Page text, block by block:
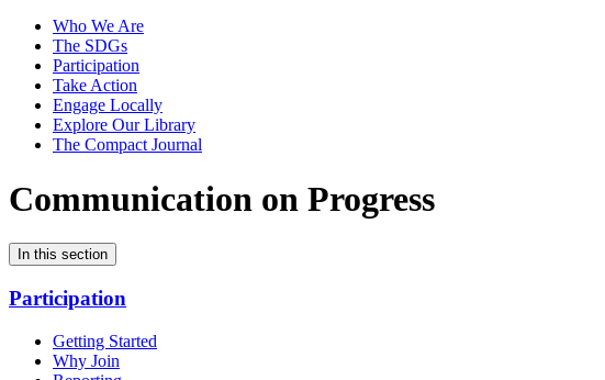
Who We Are
The SDGs
Participation
Take Action
Engage Locally
Explore Our Library
The Compact Journal
Communication on Progress
In this section
Participation
Getting Started
Why Join